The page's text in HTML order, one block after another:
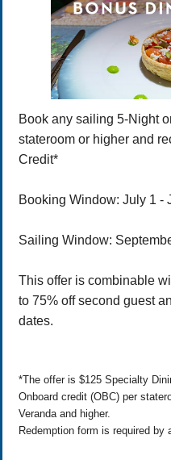
Book any sailing 5-Night
stateroom or higher and
Credit*
Booking Window: July 1 -
Sailing Window:
This offer is combinable
to 75% off second guest
dates.
*The offer is $125 Specialty
Onboard credit (OBC) per
Veranda and higher.
Redemption form is required by